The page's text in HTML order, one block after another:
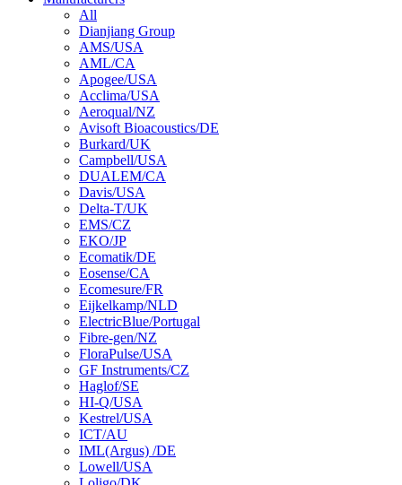
All
Dianjiang Group
AMS/USA
AML/CA
Apogee/USA
Acclima/USA
Aeroqual/NZ
Avisoft Bioacoustics/DE
Burkard/UK
Campbell/USA
DUALEM/CA
Davis/USA
Delta-T/UK
EMS/CZ
EKO/JP
Ecomatik/DE
Eosense/CA
Ecomesure/FR
Eijkelkamp/NLD
ElectricBlue/Portugal
Fibre-gen/NZ
FloraPulse/USA
GF Instruments/CZ
Haglof/SE
HI-Q/USA
Kestrel/USA
ICT/AU
IML(Argus) /DE
Lowell/USA